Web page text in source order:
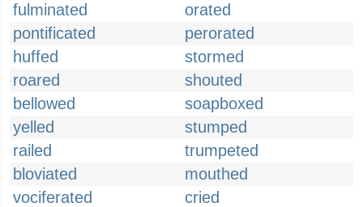
fulminated
orated
pontificated
perorated
huffed
stormed
roared
shouted
bellowed
soapboxed
yelled
stumped
railed
trumpeted
bloviated
mouthed
vociferated
cried